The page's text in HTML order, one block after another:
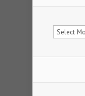
Archives